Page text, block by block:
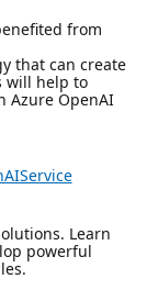
from
that can create
will help to
Azure OpenAI
Learn
powerful